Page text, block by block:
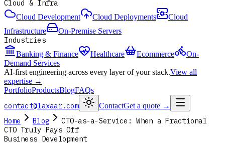
Cloud & Infra
Cloud Development Cloud Deployments
Cloud
Infrastructure
On-Premise Servers
Industries
Banking & Finance Healthcare Ecommerce
On-
Demand Services
AI-first engineering across every layer of your stack.View all
expertise →
PortfolioProductsBlogFAQs
contact@laxaar.com ContactGet a quote →
Home Blog
CTO-as-a-Service: When a Fractional
CTO Truly Pays Off
Business Development